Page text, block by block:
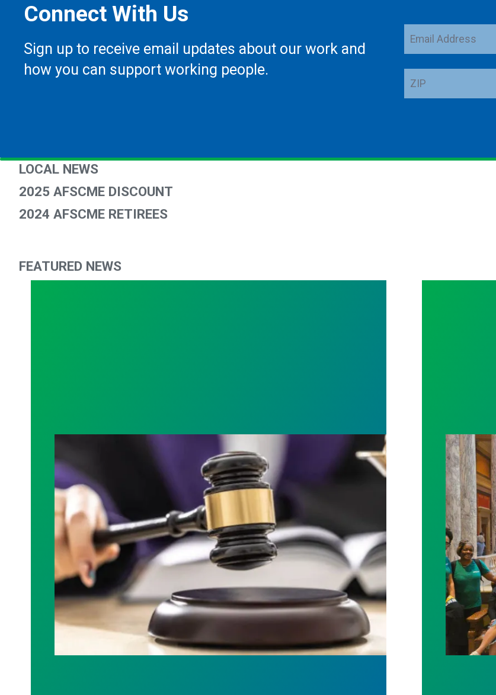
Connect With Us
Sign up to receive email updates about our work and
how you can support working people.
Email
Address
ZIP
LOCAL NEWS
2025 AFSCME DISCOUNT
2024 AFSCME RETIREES
FEATURED NEWS
Judge sides with AFSCME workers to protect Public Service Loan Forgiveness
Workers